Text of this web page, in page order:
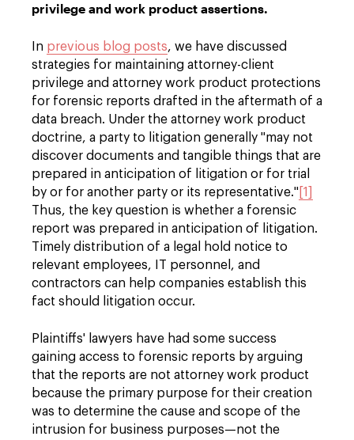
privilege and work product assertions.
In previous blog posts, we have discussed
strategies for maintaining attorney-client
privilege and attorney work product protections
for forensic reports drafted in the aftermath of a
data breach. Under the attorney work product
doctrine, a party to litigation generally "may not
discover documents and tangible things that are
prepared in anticipation of litigation or for trial
by or for another party or its representative." [1]
Thus, the key question is whether a forensic
report was prepared in anticipation of litigation.
Timely distribution of a legal hold notice to
relevant employees, IT personnel, and
contractors can help companies establish this
fact should litigation occur.
Plaintiffs' lawyers have had some success
gaining access to forensic reports by arguing
that the reports are not attorney work product
because the primary purpose for their creation
was to determine the cause and scope of the
intrusion for business purposes—not the